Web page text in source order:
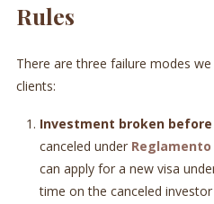
Rules
There are three failure modes
clients:
Investment broken before
canceled under
can apply for a new visa
time on the canceled